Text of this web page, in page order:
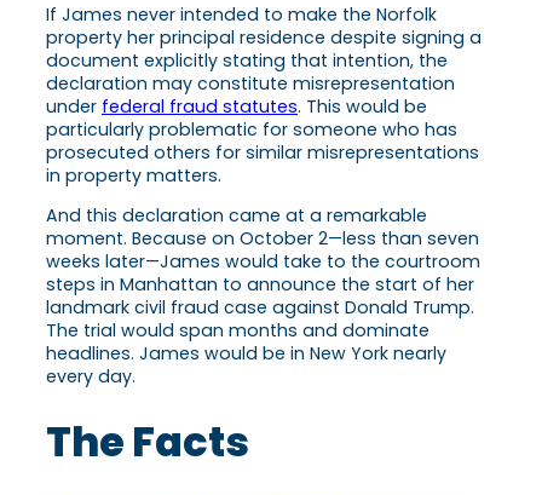
If James never intended to make the Norfolk
property her principal residence despite signing a
document explicitly stating that intention, the
declaration may constitute misrepresentation
under federal fraud statutes. This would be
particularly problematic for someone who has
prosecuted others for similar misrepresentations
in property matters.
And this declaration came at a remarkable
moment. Because on October 2—less than seven
weeks later—James would take to the courtroom
steps in Manhattan to announce the start of her
landmark civil fraud case against Donald Trump.
The trial would span months and dominate
headlines. James would be in New York nearly
every day.
The Facts